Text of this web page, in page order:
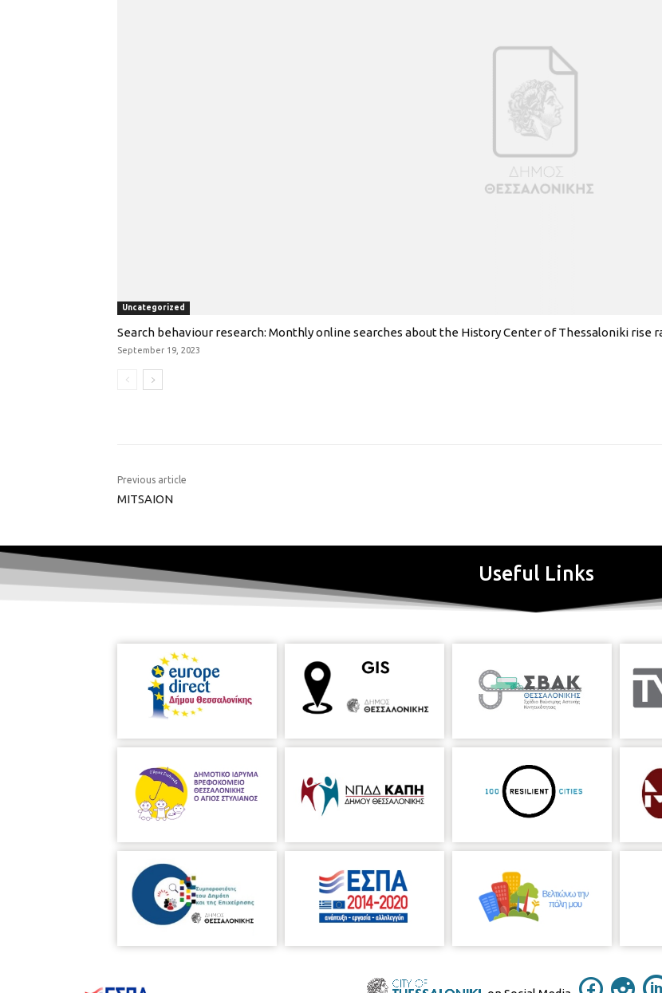
Uncategorized
Search behaviour research: Monthly online searches about the History Center of Thessaloniki rise
September 19, 2023
Previous article
MITSAION
Useful Links